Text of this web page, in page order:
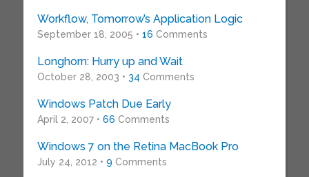
Workflow, Tomorrow’s Application Logic
September 18, 2005 • 16 Comments
Longhorn: Hurry up and Wait
October 28, 2003 • 34 Comments
Windows Patch Due Early
April 2, 2007 • 66 Comments
Windows 7 on the Retina MacBook Pro
July 24, 2012 • 9 Comments